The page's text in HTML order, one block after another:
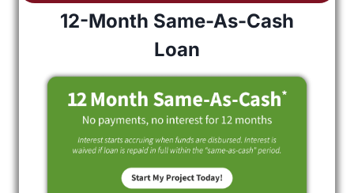
12-Month Same-As-Cash
Loan